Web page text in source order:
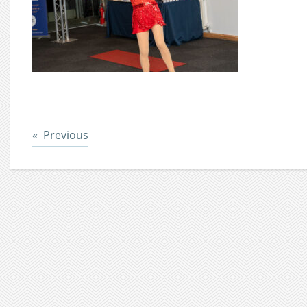
Previous